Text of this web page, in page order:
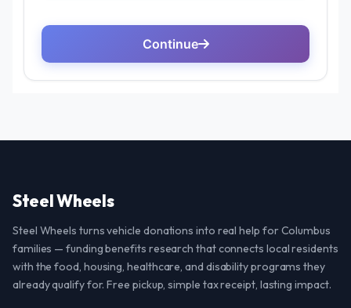
Steel Wheels
Steel Wheels turns vehicle donations into real help for Columbus
families — funding benefits research that connects local residents
with the food, housing, healthcare, and disability programs they
already qualify for. Free pickup, simple tax receipt, lasting impact.